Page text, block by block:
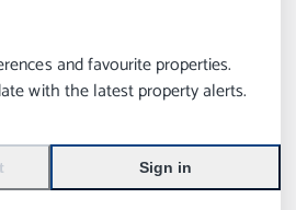
and favourite properties.
with the latest property alerts.
Sign in